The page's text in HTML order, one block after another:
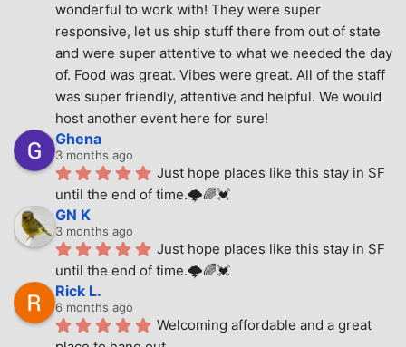
wonderful to work with! They were super
responsive, let us ship stuff there from out of state
and were super attentive to what we needed the day
of. Food was great. Vibes were great. All of the staff
was super friendly, attentive and helpful. We would
host another event here for sure!
Ghena
3 months ago
Just hope places like this stay in SF
until the end of time.🌩🌈💓
GN K
3 months ago
Just hope places like this stay in SF
until the end of time.🌩🌈💓
Rick L.
6 months ago
Welcoming affordable and a great